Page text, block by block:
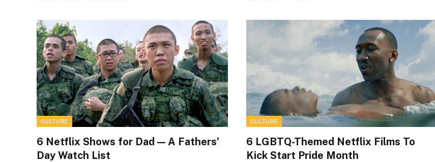
CULTURE
6 Netflix Shows for Dad ⁠— A Fathers’
Day Watch List
CULTURE
6 LGBTQ-Themed Netflix Films To
Kick Start Pride Month